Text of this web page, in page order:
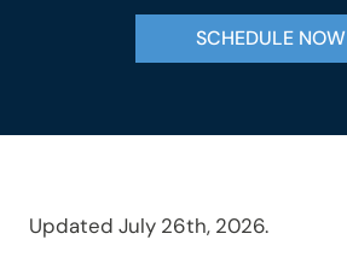
SCHEDULE NOW
Updated July 26th, 2026.